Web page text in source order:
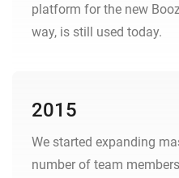
platform for the new
way, is still used today.
2015
We started expanding
number of team